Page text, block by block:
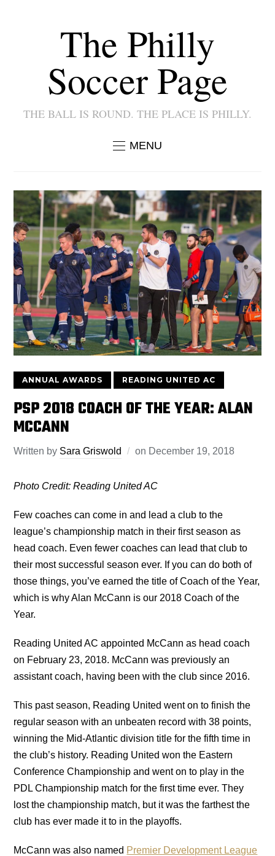
The Philly
Soccer Page
THE BALL IS ROUND. THE PLACE IS PHILLY.
MENU
ANNUAL AWARDS READING UNITED AC
PSP 2018 COACH OF THE YEAR: ALAN
MCCANN
Written by Sara Griswold on December 19, 2018
Photo Credit: Reading United AC
Few coaches can come in and lead a club to the
league’s championship match in their first season as
head coach. Even fewer coaches can lead that club to
their most successful season ever. If you can do both of
those things, you’ve earned the title of Coach of the Year,
which is why Alan McCann is our 2018 Coach of the
Year.
Reading United AC appointed McCann as head coach
on February 23, 2018. McCann was previously an
assistant coach, having been with the club since 2016.
This past season, Reading United went on to finish the
regular season with an unbeaten record with 38 points,
winning the Mid-Atlantic division title for the fifth time in
the club’s history. Reading United won the Eastern
Conference Championship and went on to play in the
PDL Championship match for the first time ever. They
lost the championship match, but it was the farthest the
club has ever made it to in the playoffs.
McCann was also named Premier Development League